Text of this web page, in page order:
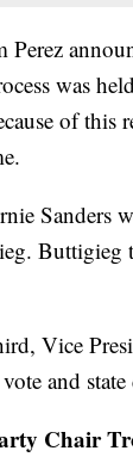
was
of this
Sanders
Buttigieg
Vice
and state
Chair